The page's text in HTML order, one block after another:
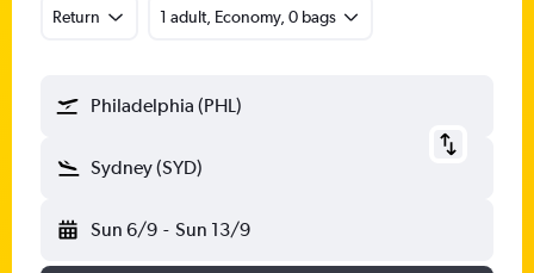
Return 1 adult, Economy, 0 bags
Philadelphia (PHL)
Sydney (SYD)
Sun 6/9 - Sun 13/9